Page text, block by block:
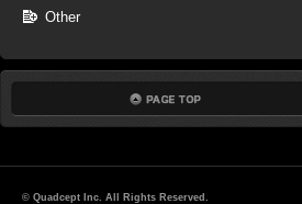
Other
© Quadcept Inc. All Rights Reserved.